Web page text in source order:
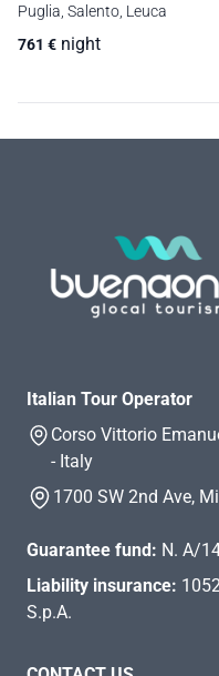
Puglia, Salento, Leuca
761 € night
Italian Tour Operator
Corso Vittorio
- Italy
1700 SW 2nd Ave,
Guarantee fund: N. A/
Liability insurance:
S.p.A.